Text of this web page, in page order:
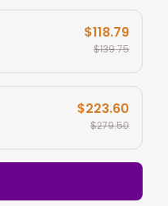
$118.79
$139.75
$223.60
$279.50